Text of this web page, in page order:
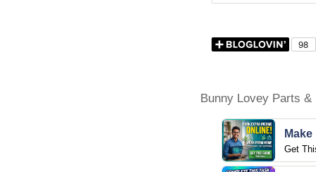
Bunny Lovey Parts
Get